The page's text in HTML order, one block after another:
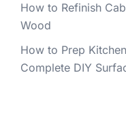
How to Refinish
Wood
How to Prep
Complete DIY